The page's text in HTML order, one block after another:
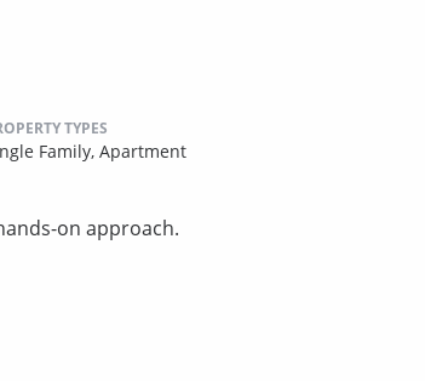
TYPES
Family, Apartment
on approach.